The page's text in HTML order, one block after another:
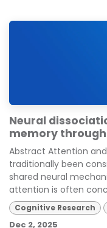
Neural
memory
Abstract Attention
traditionally been
shared neural
attention is often
Cognitive Research
Dec 2, 2025